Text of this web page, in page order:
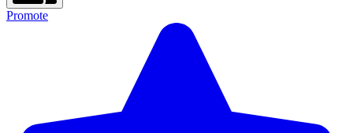
Promote